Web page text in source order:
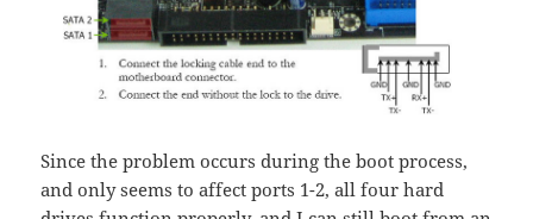
Since the problem occurs during the boot process,
and only seems to affect ports 1-2, all four hard